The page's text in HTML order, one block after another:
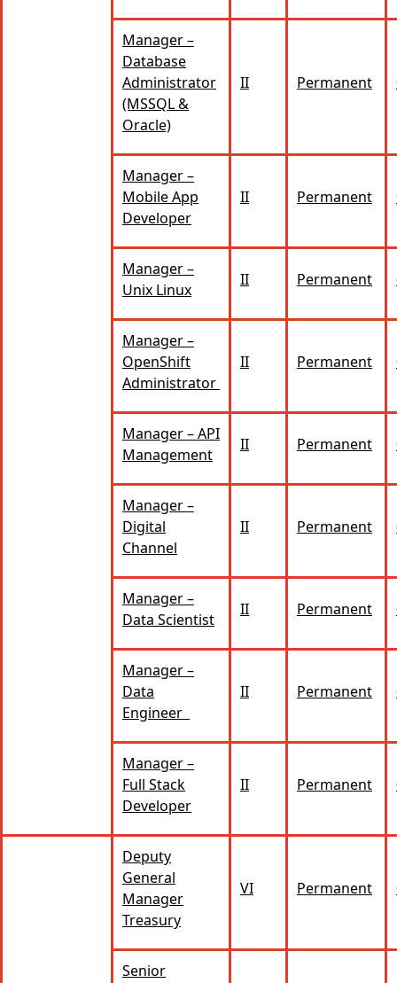
Manager –
Database
Administrator
(MSSQL &
Oracle)
II Permanent
Manager –
Mobile App
Developer
II Permanent
Manager –
Unix Linux
II Permanent
Manager –
OpenShift
Administrator
II Permanent
Manager – API
Management
II Permanent
Manager –
Digital
Channel
II Permanent
Manager –
Data Scientist
II Permanent
Manager –
Data
Engineer
II Permanent
Manager –
Full Stack
Developer
II Permanent
Deputy
General
Manager
Treasury
VI Permanent
Senior